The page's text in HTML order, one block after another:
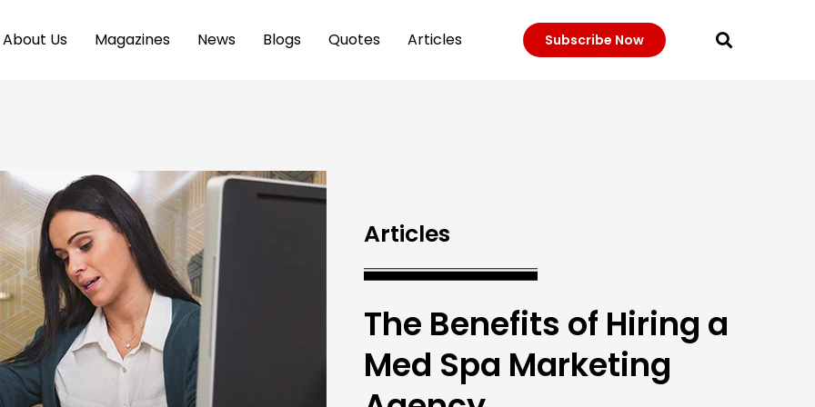
About Us Magazines News Blogs Quotes Articles Subscribe Now
Articles
The Benefits of Hiring a
Med Spa Marketing